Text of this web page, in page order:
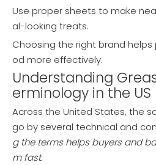
Use proper sheets to make
al-looking treats.
Choosing the right brand
od more effectively.
Understanding
erminology in the US
Across the United States, the
go by several technical and
g the terms helps buyers and
m fast.